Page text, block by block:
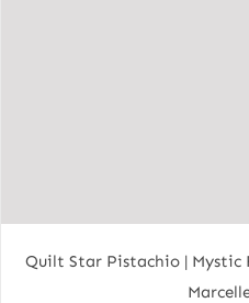
Quilt Star Pistachio | Mystic